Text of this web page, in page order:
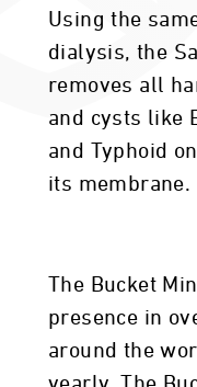
Using the
dialysis, the
removes all
and cysts like
and Typhoid
its membrane.
The Bucket
presence in
around the